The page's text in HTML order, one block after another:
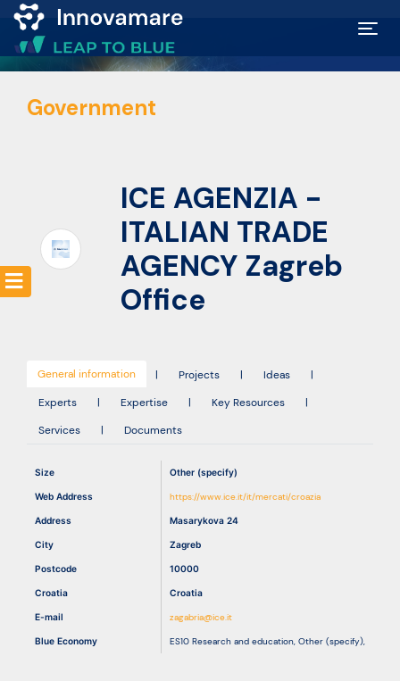
Map of
Excellence
opportunities
Government
ICE AGENZIA -
ITALIAN TRADE
AGENCY Zagreb
Office
General information | Projects | Ideas
|
Experts
| Expertise | Key Resources
|
Services
| Documents
Size Other (specify)
Web Address https://www.ice.it/it/mercati/croazia
Address Masarykova 24
City Zagreb
Postcode 10000
Croatia Croatia
E-mail zagabria@ice.it
Blue Economy ES10 Research and education, Other (specify),